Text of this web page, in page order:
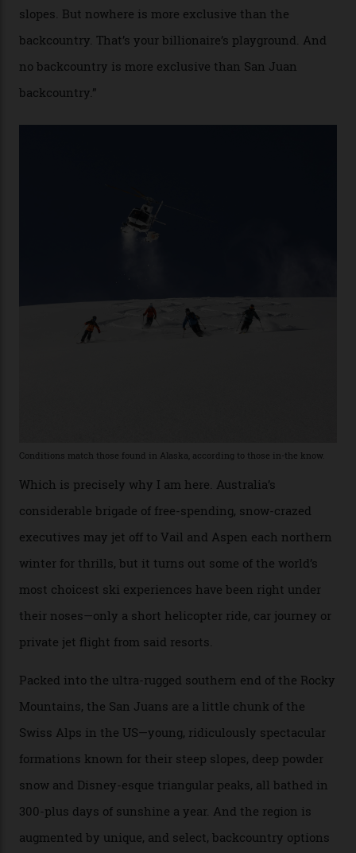
“Though no one currently on staff is at liberty to say,
billionaire actor Tom Cruise is a very average heli-
snowboarder. But although no one currently on staff is
at liberty to say, Amazon CEO Jeff Bezos—the world’s
of Telluride Helitrax, a heli-skiing outfit operating in
the backcountry behind Telluride Mountain Resort, in
he’s entertained a host of household-name One
Percenters over the years.”
every resort, no matter how fancy, you have to share the